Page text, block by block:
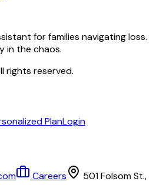
for families navigating loss.
in the chaos.
rights reserved.
PlanLogin
Careers
501 Folsom St.,